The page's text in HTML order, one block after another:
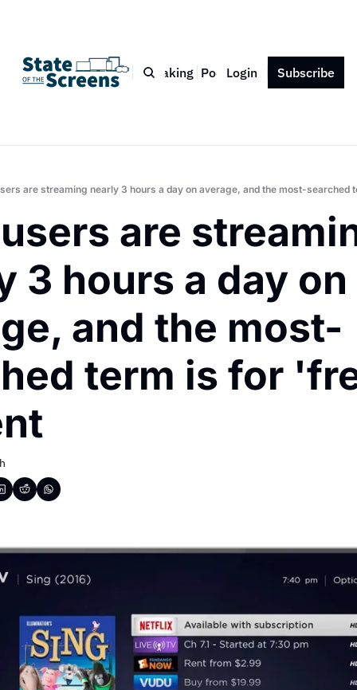
Bio Blog Book Speaking Podcast Press Contact
Login Subscribe
are streaming nearly 3 hours a day on average, and the most-searched
are
3 hours a day on
and the most-
term is for